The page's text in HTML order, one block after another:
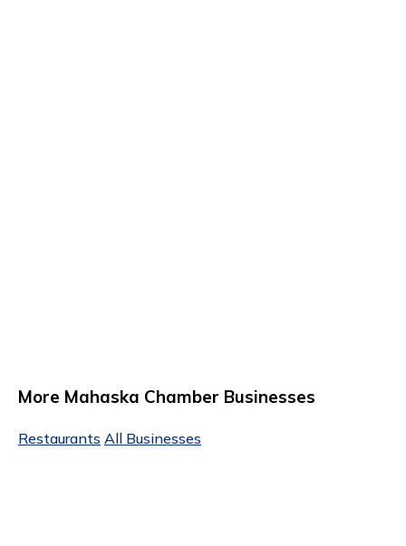
More Mahaska Chamber Businesses
Restaurants All Businesses